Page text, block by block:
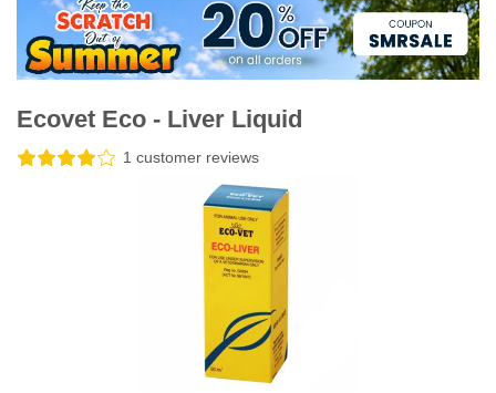
Ecovet Eco - Liver Liquid
1 customer reviews